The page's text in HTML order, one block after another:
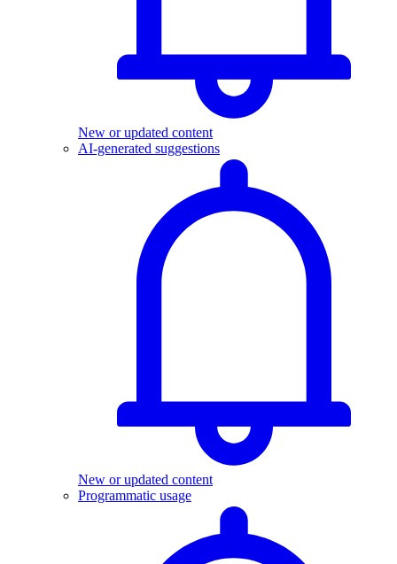
New or updated content
AI-generated suggestions
New or updated content
Programmatic usage